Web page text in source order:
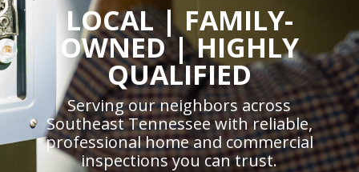
LOCAL | FAMILY-
OWNED | HIGHLY
QUALIFIED
Serving our neighbors across
Southeast Tennessee with reliable,
professional home and commercial
inspections you can trust.